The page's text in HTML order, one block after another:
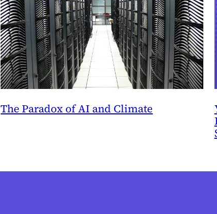
The Paradox of AI and Climate